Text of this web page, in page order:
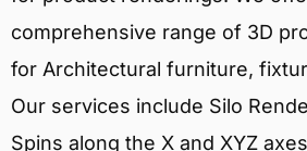
comprehensive range of 3D
for Architectural furniture,
Our services include Silo
Spins along the X and XYZ